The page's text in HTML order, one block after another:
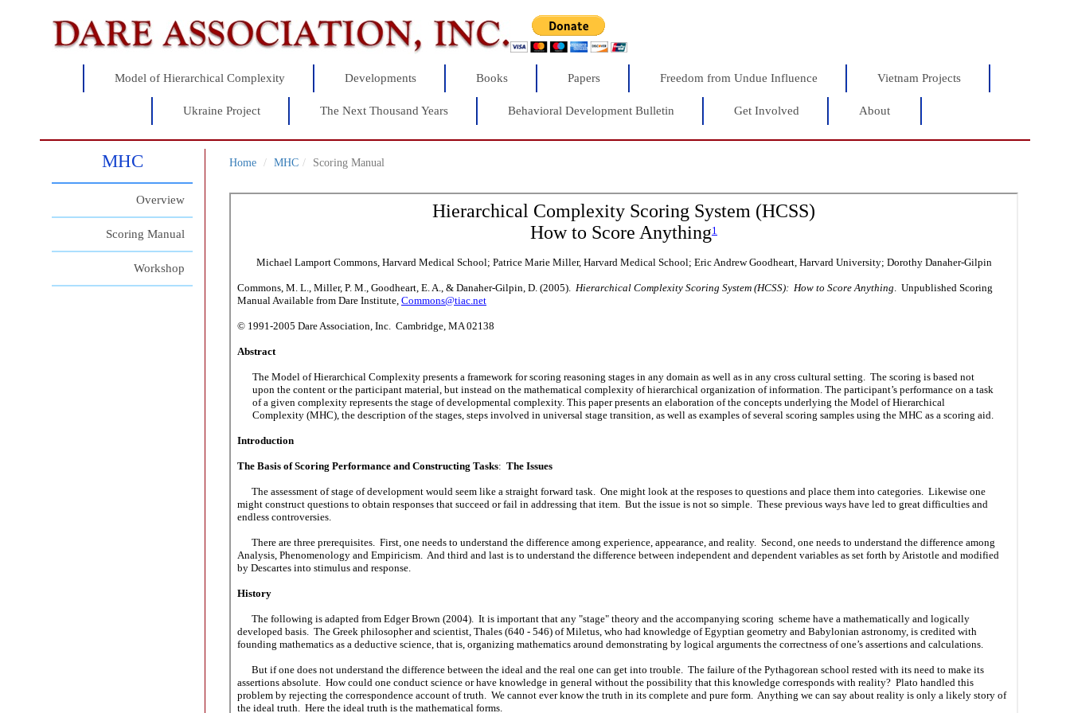
Model of Hierarchical Complexity Developments Books Papers Freedom from Undue Influence Vietnam Projects
Ukraine Project The Next Thousand Years Behavioral Development Bulletin Get Involved About
MHC
Overview
Scoring Manual
Workshop
Home MHC Scoring Manual